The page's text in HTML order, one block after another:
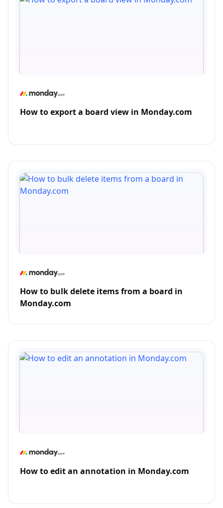
How to export a board view in Monday.com
How to bulk delete items from a board in
Monday.com
How to edit an annotation in Monday.com